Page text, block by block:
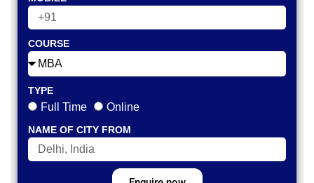
COURSE
TYPE
Full Time Online
NAME OF CITY FROM